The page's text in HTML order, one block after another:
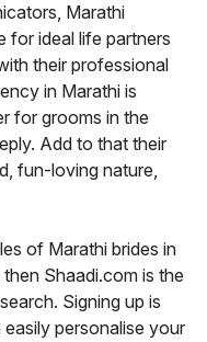
Marathi
for ideal life partners
their professional
in Marathi is
for grooms in the
Add to that their
fun-loving nature,
of Marathi brides in
Shaadi.com is the
Signing up is
personalise your